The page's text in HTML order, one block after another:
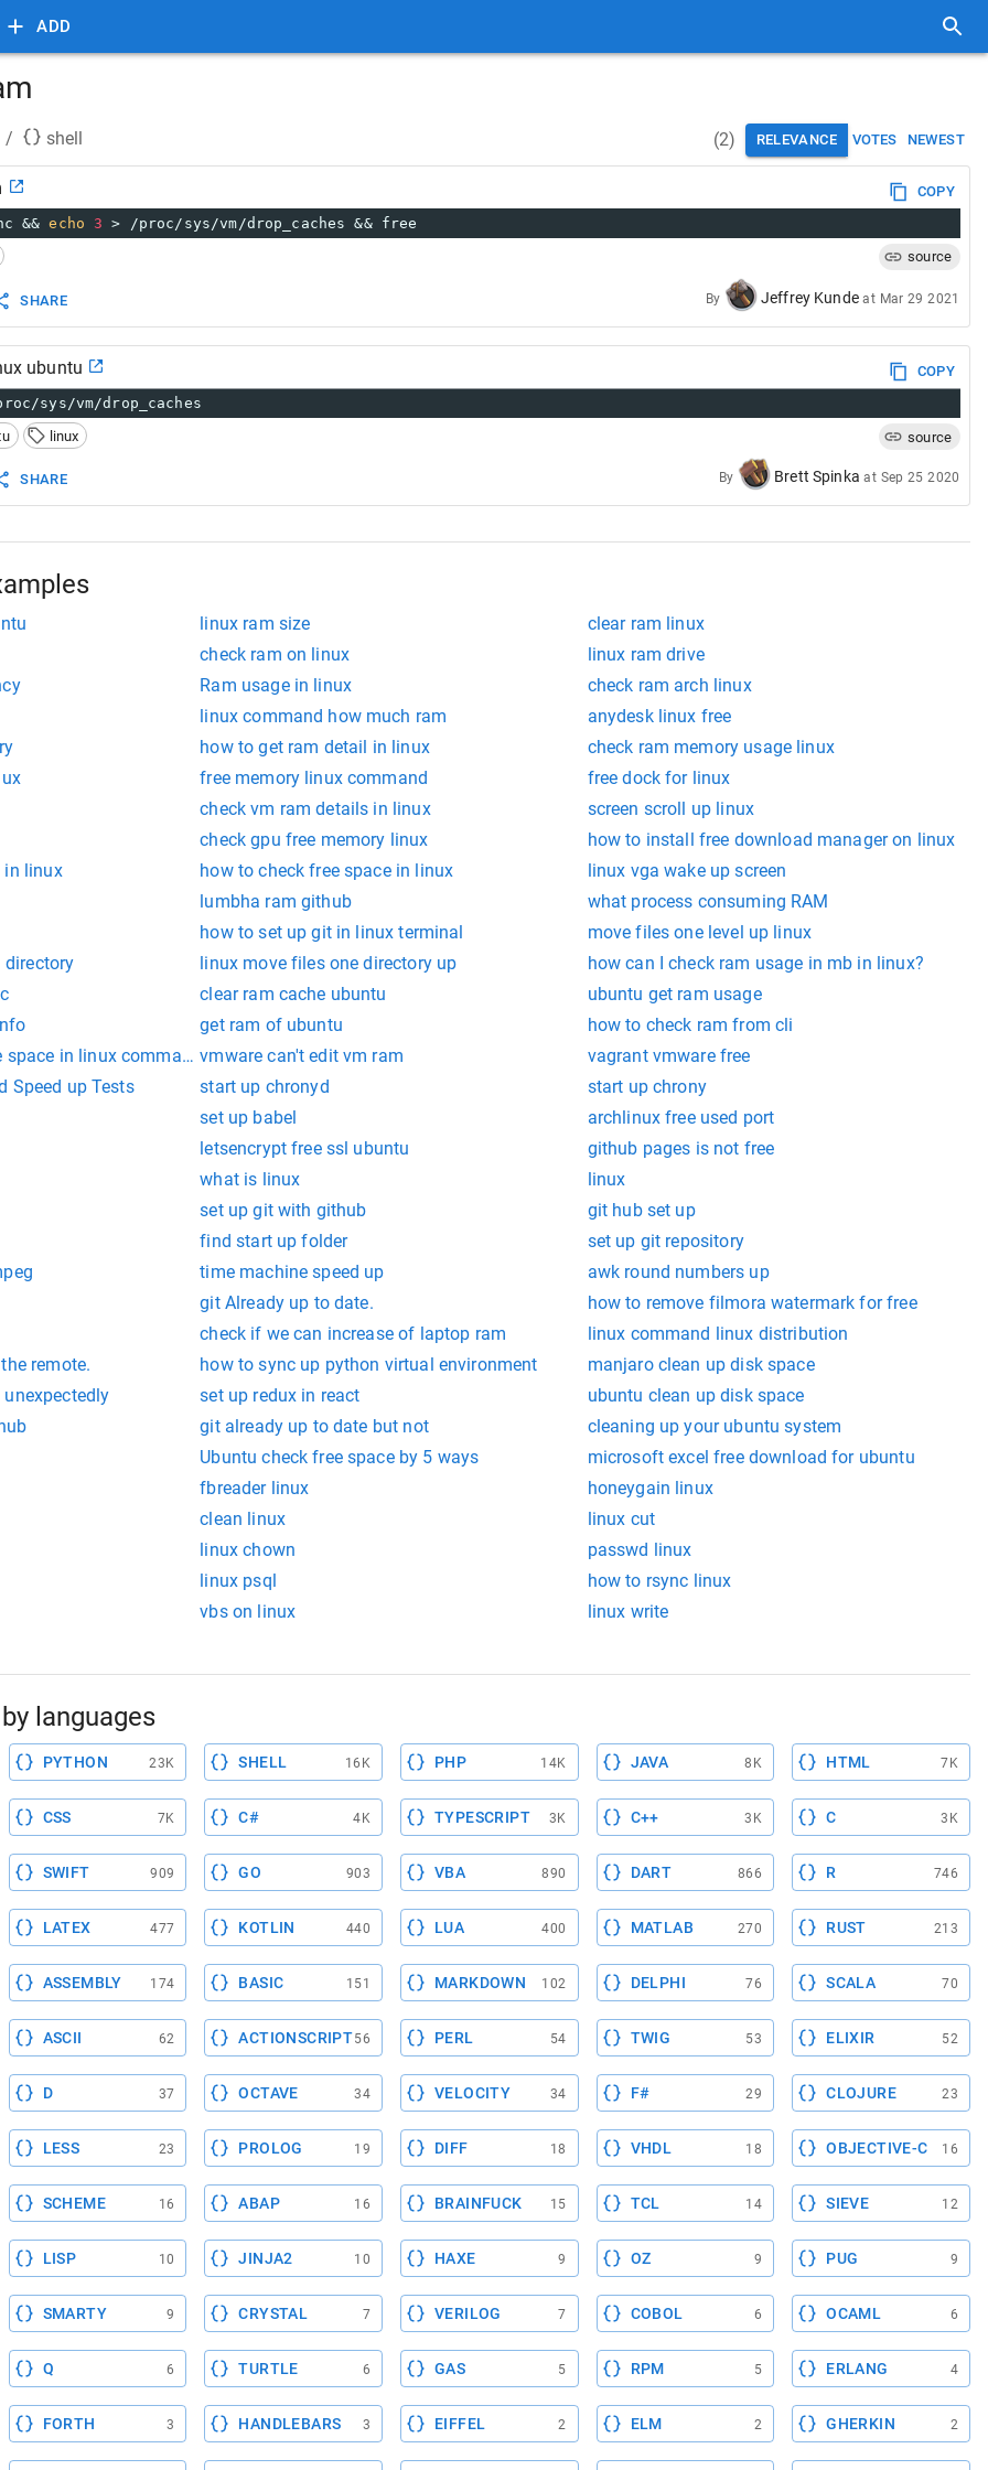
ADD
/ shell (2) RELEVANCE VOTES NEWEST
COPY
&& echo 3 > /proc/sys/vm/drop_caches && free
source
SHARE By Jeffrey Kunde at Mar 29 2021
ubuntu
COPY
sys/vm/drop_caches
linux source
SHARE By Brett Spinka at Sep 25 2020
linux ram size
clear ram linux
check ram on linux
linux ram drive
Ram usage in linux
check ram arch linux
linux command how much ram
anydesk linux free
how to get ram detail in linux
check ram memory usage linux
free memory linux command
free dock for linux
check vm ram details in linux
screen scroll up linux
check gpu free memory linux
how to install free download manager on linux
in linux
how to check free space in linux
linux vga wake up screen
lumbha ram github
what process consuming RAM
how to set up git in linux terminal
move files one level up linux
linux move files one directory up
how can I check ram usage in mb in linux?
clear ram cache ubuntu
ubuntu get ram usage
get ram of ubuntu
how to check ram from cli
space in linux command linevmware can't edit vm ram
vagrant vmware free
Speed up Tests
start up chronyd
start up chrony
set up babel
archlinux free used port
letsencrypt free ssl ubuntu
github pages is not free
what is linux
linux
set up git with github
git hub set up
find start up folder
set up git repository
time machine speed up
awk round numbers up
git Already up to date.
how to remove filmora watermark for free
check if we can increase of laptop ram
linux command linux distribution
remote.
how to sync up python virtual environment
manjaro clean up disk space
set up redux in react
ubuntu clean up disk space
git already up to date but not
cleaning up your ubuntu system
Ubuntu check free space by 5 ways
microsoft excel free download for ubuntu
fbreader linux
honeygain linux
clean linux
linux cut
linux chown
passwd linux
linux psql
how to rsync linux
vbs on linux
linux write
languages
PYTHON 23K SHELL 16K PHP 14K JAVA 8K HTML 7K
CSS 7K C# 4K TYPESCRIPT 3K C++ 3K C 3K
SWIFT 909 GO 903 VBA 890 DART 866 R 746
LATEX 477 KOTLIN 440 LUA 400 MATLAB 270 RUST 213
ASSEMBLY 174 BASIC 151 MARKDOWN 102 DELPHI 76 SCALA 70
ASCII 62 ACTIONSCRIPT56 PERL 54 TWIG 53 ELIXIR 52
D 37 OCTAVE 34 VELOCITY 34 F# 29 CLOJURE 23
LESS 23 PROLOG 19 DIFF 18 VHDL 18 OBJECTIVE-C 16
SCHEME 16 ABAP 16 BRAINFUCK 15 TCL 14 SIEVE 12
LISP 10 JINJA2 10 HAXE 9 OZ 9 PUG 9
SMARTY 9 CRYSTAL 7 VERILOG 7 COBOL 6 OCAML 6
Q 6 TURTLE 6 GAS 5 RPM 5 ERLANG 4
FORTH 3 HANDLEBARS 3 EIFFEL 2 ELM 2 GHERKIN 2